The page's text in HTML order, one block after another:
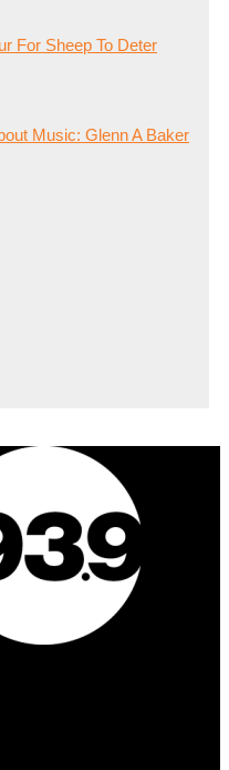
For Sheep To Deter
Music: Glenn A Baker